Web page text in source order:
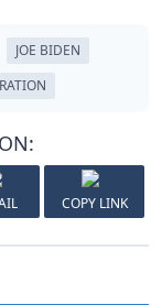
JOE BIDEN
COPY LINK